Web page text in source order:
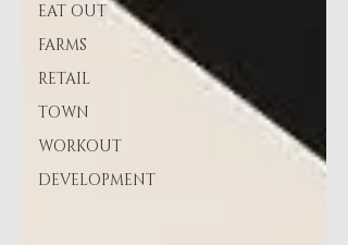
EAT OUT
FARMS
RETAIL
TOWN
WORKOUT
DEVELOPMENT